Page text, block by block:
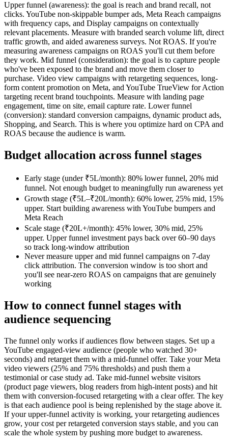
Upper funnel (awareness): the goal is reach and brand recall, not
clicks. YouTube non-skippable bumper ads, Meta Reach campaigns
with frequency caps, and Display campaigns on contextually
relevant placements. Measure with branded search volume lift, direct
traffic growth, and aided awareness surveys. Not ROAS. If you're
measuring awareness campaigns on ROAS you'll cut them before
they work. Mid funnel (consideration): the goal is to capture people
who've been exposed to the brand and move them closer to
purchase. Video view campaigns with retargeting sequences, long-
form content promotion on Meta, and YouTube TrueView for Action
targeting recent brand touchpoints. Measure with landing page
engagement, time on site, email capture rate. Lower funnel
(conversion): standard conversion campaigns, dynamic product ads,
Shopping, and Search. This is where you optimize hard on CPA and
ROAS because the audience is warm.
Budget allocation across funnel stages
Early stage (under ₹5L/month): 80% lower funnel, 20% mid
funnel. Not enough budget to meaningfully run awareness yet
Growth stage (₹5L–₹20L/month): 60% lower, 25% mid, 15%
upper. Start building awareness with YouTube bumpers and
Meta Reach
Scale stage (₹20L+/month): 45% lower, 30% mid, 25%
upper. Upper funnel investment pays back over 60–90 days
so track long-window attribution
Never measure upper and mid funnel campaigns on 7-day
click attribution. The conversion window is too short and
you'll see near-zero ROAS on campaigns that are genuinely
working
How to connect funnel stages with
audience sequencing
The funnel only works if audiences flow between stages. Set up a
YouTube engaged-view audience (people who watched 30+
seconds) and retarget them with a mid-funnel offer. Take your Meta
video viewers (25% and 75% thresholds) and push them a
testimonial or case study ad. Take mid-funnel website visitors
(product page viewers, blog readers from high-intent posts) and hit
them with conversion-focused retargeting with a clear offer. The key
is that each audience pool is being replenished by the stage above it.
If your upper-funnel activity is working, your retargeting audiences
grow, your cost per retargeted conversion stays stable, and you can
scale the whole system by pushing more budget to awareness.